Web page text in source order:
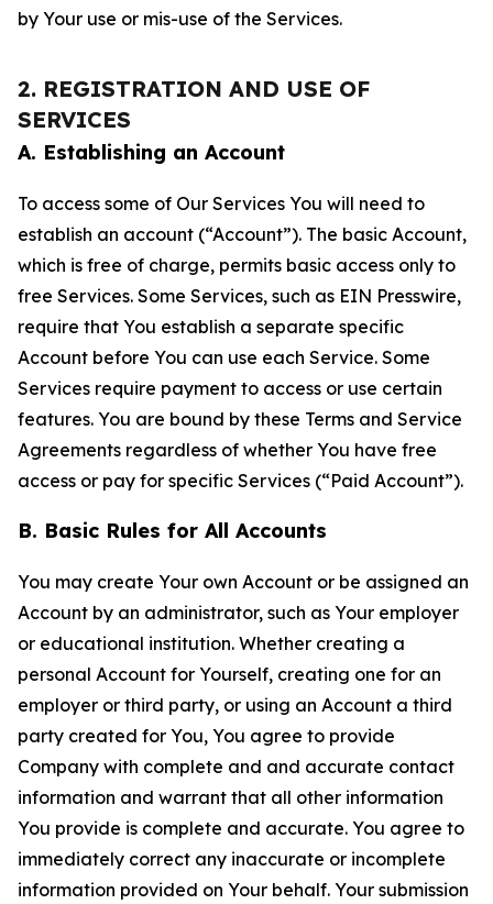
by Your use or mis-use of the Services.
2. REGISTRATION AND USE OF
SERVICES
A. Establishing an Account
To access some of Our Services You will need to
establish an account (“Account”). The basic Account,
which is free of charge, permits basic access only to
free Services. Some Services, such as EIN Presswire,
require that You establish a separate specific
Account before You can use each Service. Some
Services require payment to access or use certain
features. You are bound by these Terms and Service
Agreements regardless of whether You have free
access or pay for specific Services (“Paid Account”).
B. Basic Rules for All Accounts
You may create Your own Account or be assigned an
Account by an administrator, such as Your employer
or educational institution. Whether creating a
personal Account for Yourself, creating one for an
employer or third party, or using an Account a third
party created for You, You agree to provide
Company with complete and and accurate contact
information and warrant that all other information
You provide is complete and accurate. You agree to
immediately correct any inaccurate or incomplete
information provided on Your behalf. Your submission